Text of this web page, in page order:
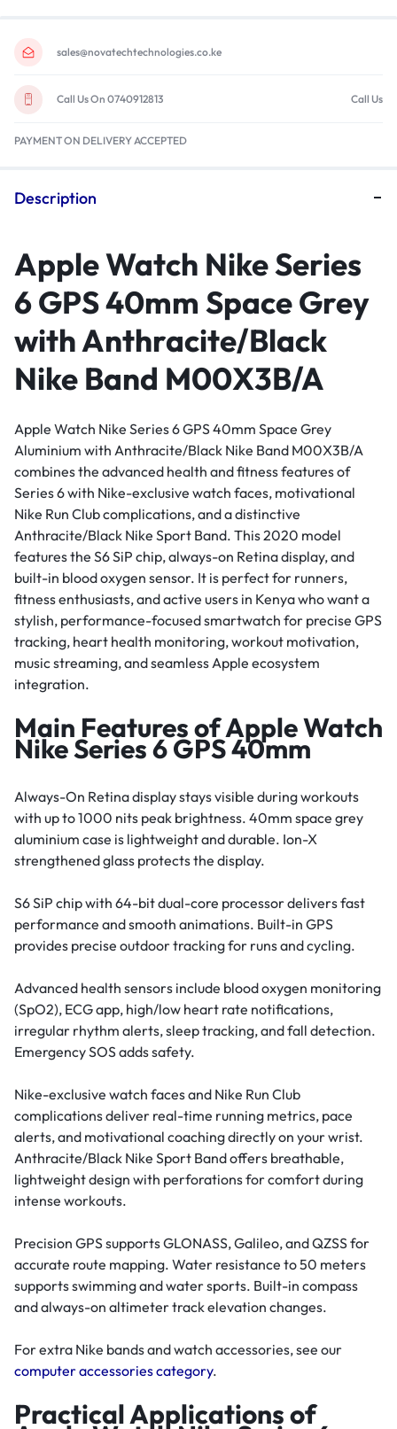
sales@novatechtechnologies.co.ke
Call Us On 0740912813 Call Us
PAYMENT ON DELIVERY ACCEPTED
Description
Apple Watch Nike Series
6 GPS 40mm Space Grey
with Anthracite/Black
Nike Band M00X3B/A
Apple Watch Nike Series 6 GPS 40mm Space Grey
Aluminium with Anthracite/Black Nike Band M00X3B/A
combines the advanced health and fitness features of
Series 6 with Nike-exclusive watch faces, motivational
Nike Run Club complications, and a distinctive
Anthracite/Black Nike Sport Band. This 2020 model
features the S6 SiP chip, always-on Retina display, and
built-in blood oxygen sensor. It is perfect for runners,
fitness enthusiasts, and active users in Kenya who want a
stylish, performance-focused smartwatch for precise GPS
tracking, heart health monitoring, workout motivation,
music streaming, and seamless Apple ecosystem
integration.
Main Features of Apple Watch
Nike Series 6 GPS 40mm
Always-On Retina display stays visible during workouts
with up to 1000 nits peak brightness. 40mm space grey
aluminium case is lightweight and durable. Ion-X
strengthened glass protects the display.
S6 SiP chip with 64-bit dual-core processor delivers fast
performance and smooth animations. Built-in GPS
provides precise outdoor tracking for runs and cycling.
Advanced health sensors include blood oxygen monitoring
(SpO2), ECG app, high/low heart rate notifications,
irregular rhythm alerts, sleep tracking, and fall detection.
Emergency SOS adds safety.
Nike-exclusive watch faces and Nike Run Club
complications deliver real-time running metrics, pace
alerts, and motivational coaching directly on your wrist.
Anthracite/Black Nike Sport Band offers breathable,
lightweight design with perforations for comfort during
intense workouts.
Precision GPS supports GLONASS, Galileo, and QZSS for
accurate route mapping. Water resistance to 50 meters
supports swimming and water sports. Built-in compass
and always-on altimeter track elevation changes.
For extra Nike bands and watch accessories, see our
computer accessories category.
Practical Applications of